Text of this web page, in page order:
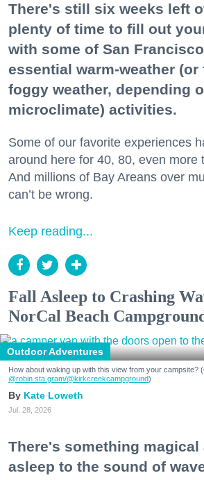
There's still six weeks left
plenty of time to fill out
with some of San
essential warm-weather (or
foggy weather, depending
microclimate) activities.
Some of our favorite experiences
around here for 40, 80, even more
And millions of Bay Areans over
can’t be wrong.
Keep reading...
Fall Asleep to Crashing
NorCal Beach
Outdoor Adventures
How about waking up with this view from your campsite?
@robin.sta.gram/@kirkcreekcampground)
Kate Loweth
Jul. 28, 2026
There's something
asleep to the sound of